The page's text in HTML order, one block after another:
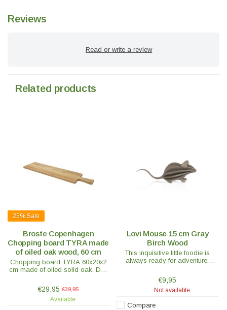
Reviews
Read or write a review
Related products
25% Sale
Broste Copenhagen
Chopping board TYRA made
of oiled oak wood, 60 cm
Chopping board TYRA 60x20x2
cm made of oiled solid oak. Due
cutting board also looks great in
the kitchen.
€29,95 €39,95
Available
Lovi Mouse 15 cm Gray
Birch Wood
This inquisitive little foodie is
always ready for adventure,
something tasty to gnaw on.
€9,95
Not available
Compare